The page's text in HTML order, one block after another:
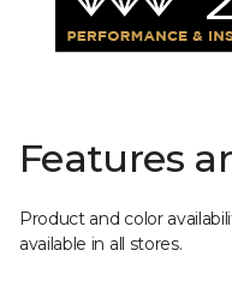
Features
Product and color
available in all stores.